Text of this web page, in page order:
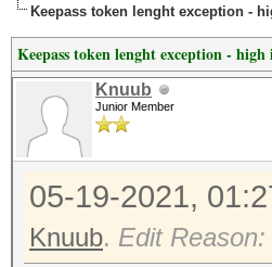
Keepass token lenght exception -
Keepass token lenght exception -
Knuub
Junior Member
05-19-2021,
Knuub. Edit